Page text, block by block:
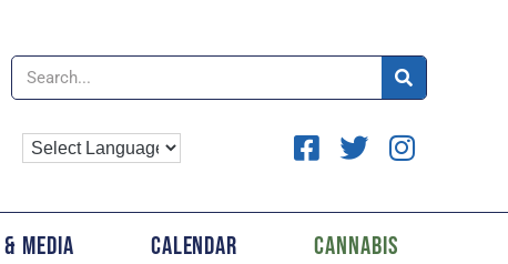
Media Calendar Cannabis